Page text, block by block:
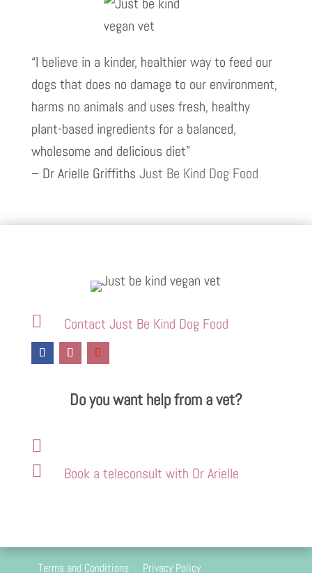
“I believe in a kinder, healthier way to feed our
dogs that does no damage to our environment,
harms no animals and uses fresh, healthy
plant-based ingredients for a balanced,
wholesome and delicious diet”
– Dr Arielle Griffiths Just Be Kind Dog Food
 Contact Just Be Kind Dog Food
Do you want help from a vet?


Book a teleconsult with Dr Arielle
Terms and Conditions Privacy Policy